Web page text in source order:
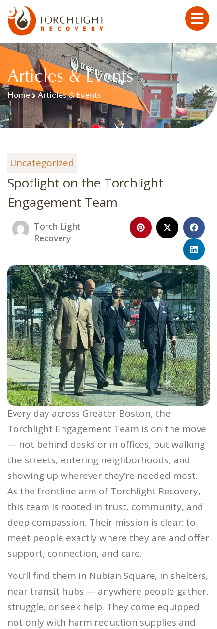
Articles & Events
Home Articles & Events
Uncategorized
Spotlight on the Torchlight
Engagement Team
Torch Light
Recovery
Every day across Greater Boston, the
Torchlight Engagement Team is on the move
— not behind desks or in offices, but walking
the streets, entering neighborhoods, and
showing up wherever they’re needed most.
As the frontline arm of Torchlight Recovery,
this team is rooted in trust, community, and
deep compassion. Their mission is clear: to
meet people exactly where they are and offer
support, connection, and care.
You’ll find them in Nubian Square, in shelters,
near transit hubs — anywhere people gather,
struggle, or seek help. They come equipped
not only with harm reduction supplies and